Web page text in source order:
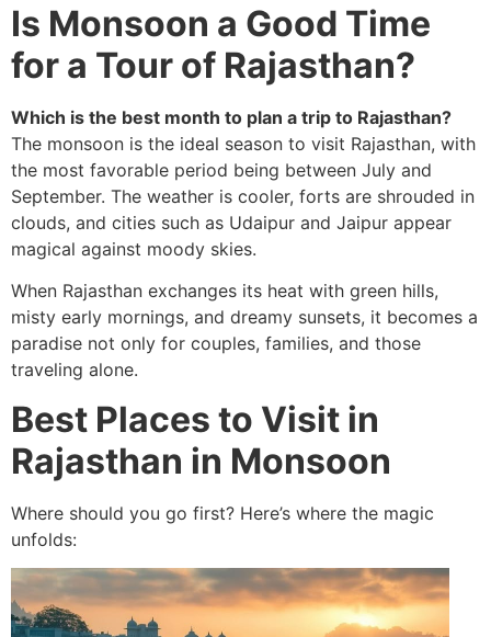
Is Monsoon a Good Time
for a Tour of Rajasthan?
Which is the best month to plan a trip to Rajasthan?
The monsoon is the ideal season to visit Rajasthan, with
the most favorable period being between July and
September. The weather is cooler, forts are shrouded in
clouds, and cities such as Udaipur and Jaipur appear
magical against moody skies.
When Rajasthan exchanges its heat with green hills,
misty early mornings, and dreamy sunsets, it becomes a
paradise not only for couples, families, and those
traveling alone.
Best Places to Visit in
Rajasthan in Monsoon
Where should you go first? Here’s where the magic
unfolds: